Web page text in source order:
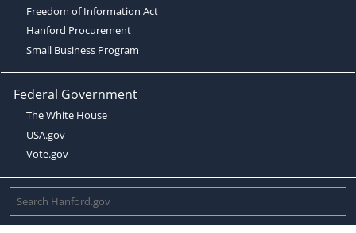
Freedom of Information Act
Hanford Procurement
Small Business Program
Federal Government
The White House
USA.gov
Vote.gov